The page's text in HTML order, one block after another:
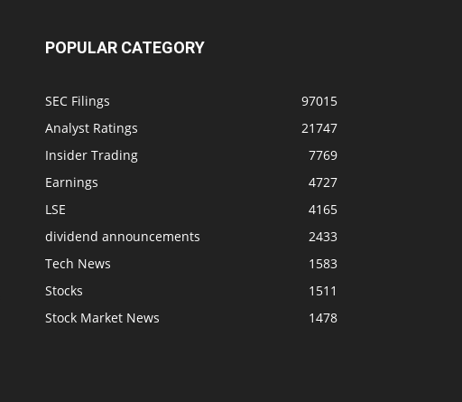
POPULAR CATEGORY
SEC Filings
97015
Analyst Ratings
21747
Insider Trading
7769
Earnings
4727
LSE
4165
dividend announcements
2433
Tech News
1583
Stocks
1511
Stock Market News
1478